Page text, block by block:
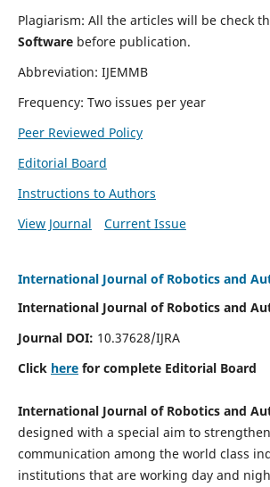
Plagiarism: All the articles will be check
Software before publication.
Abbreviation: IJEMMB
Frequency: Two issues per year
Peer Reviewed Policy
Editorial Board
Instructions to Authors
View Journal
Current Issue
International Journal of Robotics and
International Journal of Robotics and
Journal DOI: 10.37628/IJRA
Click herefor complete Editorial Board
International Journal of Robotics and
designed with a special aim to
communication among the world class
institutions that are working day and